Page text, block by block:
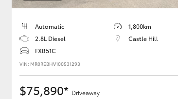
Automatic
1,800km
2.8L Diesel
Castle Hill
FXB51C
VIN: MR0REBHV100531293
$75,890* Driveaway